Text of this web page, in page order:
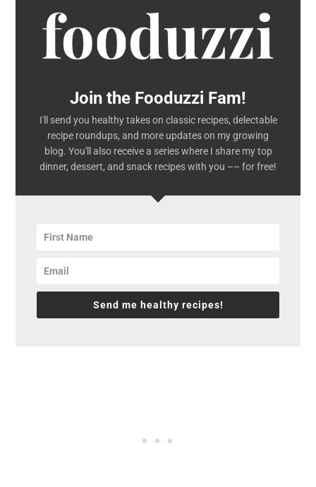
Join the Fooduzzi Fam!
I'll send you healthy takes on classic recipes, delectable
recipe roundups, and more updates on my growing
blog. You'll also receive a series where I share my top
dinner, dessert, and snack recipes with you –– for free!
Send me healthy recipes!